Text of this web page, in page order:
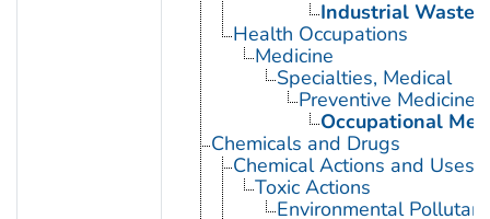
Industrial Waste
Health Occupations
Medicine
Specialties, Medical
Preventive Medicine
Occupational
Chemicals and Drugs
Chemical Actions and Uses
Toxic Actions
Environmental